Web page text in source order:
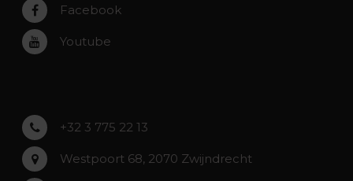
Rumst
Roeselare
Asse
Facebook
Youtube
+32 3 775 22 13
Westpoort 68, 2070 Zwijndrecht